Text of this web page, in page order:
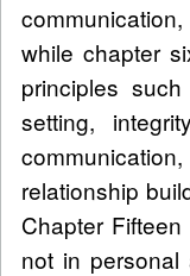
while chapter
principles
setting,
relationship
Chapter
not in personal